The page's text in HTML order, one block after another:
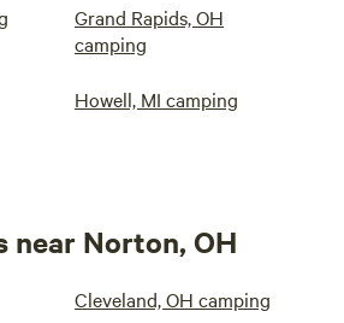
Grand Rapids, OH
camping
Howell, MI camping
near Norton, OH
Cleveland, OH camping